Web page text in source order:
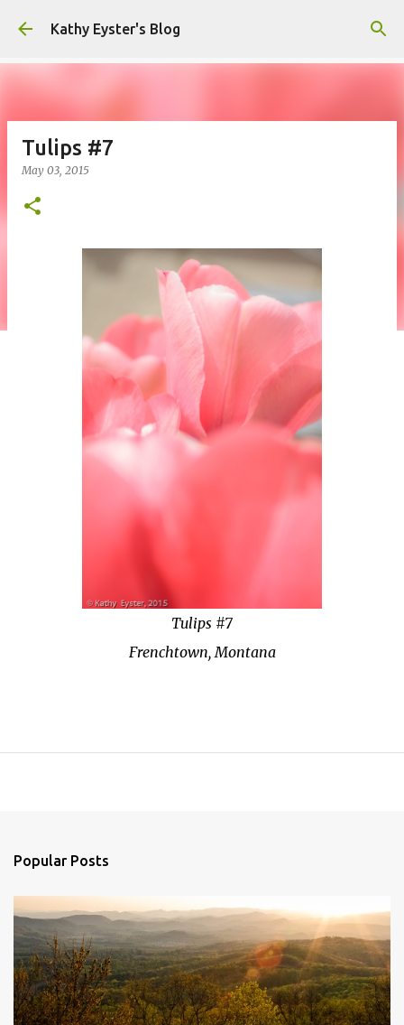
Skip to main content
Kathy Eyster's Blog
Tulips #7
May 03, 2015
Tulips #7
Frenchtown, Montana
Popular Posts